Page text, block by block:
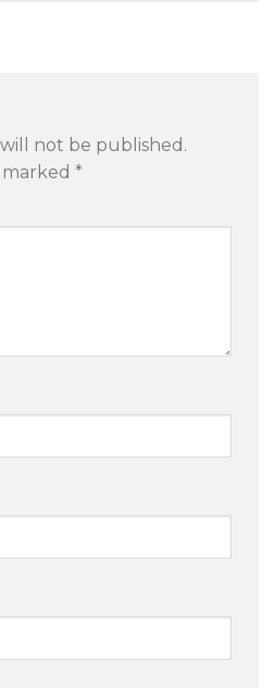
not be published.
*